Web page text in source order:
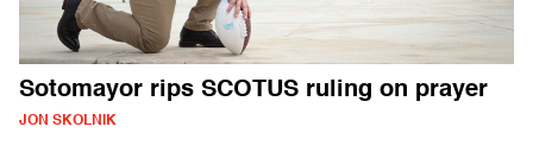
Sotomayor rips SCOTUS ruling on prayer
JON SKOLNIK